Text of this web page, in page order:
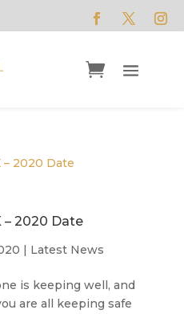
– 2020 Date
| Latest News
is keeping well, and
are all keeping safe